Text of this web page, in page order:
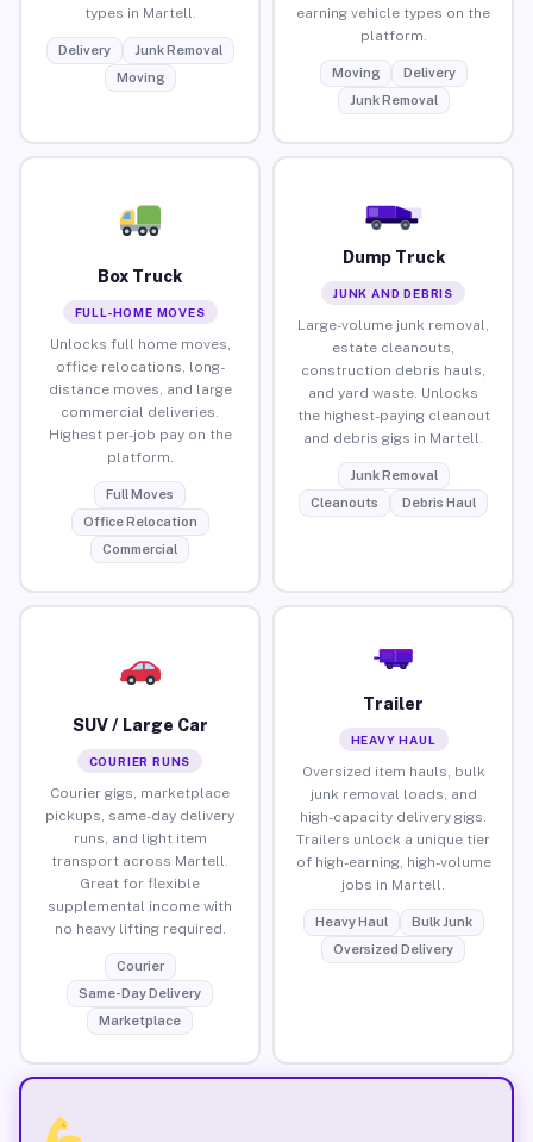
types in Martell.
Delivery
Junk Removal
Moving
earning vehicle types on the
platform.
Moving
Delivery
Junk Removal
Box Truck
FULL-HOME MOVES
Unlocks full home moves,
office relocations, long-
distance moves, and large
commercial deliveries.
Highest per-job pay on the
platform.
Full Moves
Office Relocation
Commercial
Dump Truck
JUNK AND DEBRIS
Large-volume junk removal,
estate cleanouts,
construction debris hauls,
and yard waste. Unlocks
the highest-paying cleanout
and debris gigs in Martell.
Junk Removal
Cleanouts
Debris Haul
SUV / Large Car
COURIER RUNS
Courier gigs, marketplace
pickups, same-day delivery
runs, and light item
transport across Martell.
Great for flexible
supplemental income with
no heavy lifting required.
Courier
Same-Day Delivery
Marketplace
Trailer
HEAVY HAUL
Oversized item hauls, bulk
junk removal loads, and
high-capacity delivery gigs.
Trailers unlock a unique tier
of high-earning, high-volume
jobs in Martell.
Heavy Haul
Bulk Junk
Oversized Delivery